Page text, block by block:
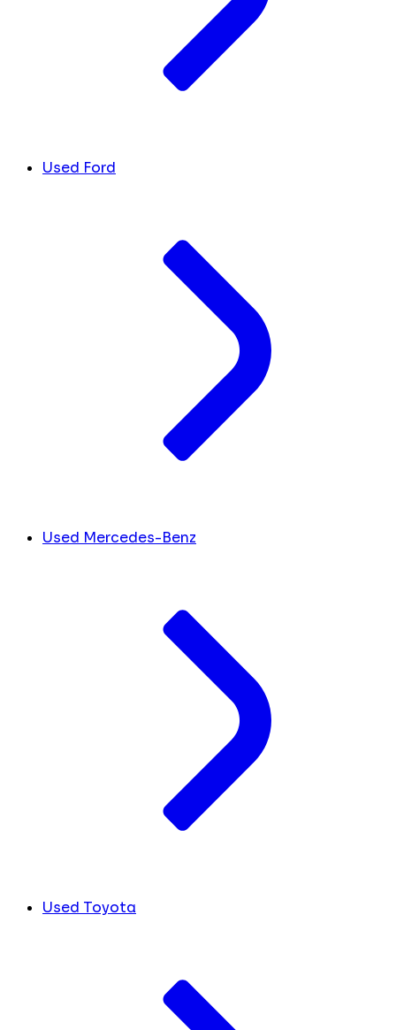
Used Ford
Used Mercedes-Benz
Used Toyota